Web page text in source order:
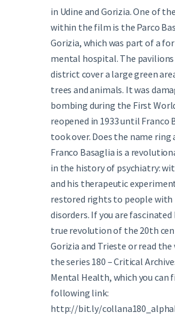
in Udine and Gorizia. One of
within the film is the Parco
Gorizia, which was part of a
mental hospital. The
district cover a large green
trees and animals. It was
bombing during the First
reopened in 1933 until Franco
took over. Does the name ring
Franco Basaglia is a
in the history of psychiatry:
and his therapeutic
restored rights to people
disorders. If you are
true revolution of the 20th
Gorizia and Trieste or read
the series 180 – Critical
Mental Health, which you can
following link:
http://bit.ly/